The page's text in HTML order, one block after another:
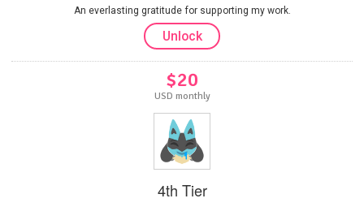
An everlasting gratitude for supporting my work.
Unlock
$20
USD monthly
4th Tier